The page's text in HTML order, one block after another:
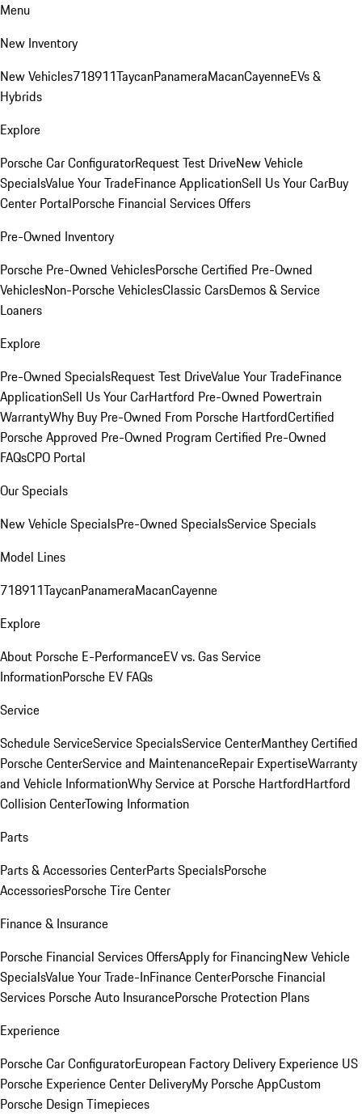
Menu
New Inventory
New Vehicles718911TaycanPanameraMacanCayenneEVs &
Hybrids
Explore
Porsche Car ConfiguratorRequest Test DriveNew Vehicle
SpecialsValue Your TradeFinance ApplicationSell Us Your CarBuy
Center PortalPorsche Financial Services Offers
Pre-Owned Inventory
Porsche Pre-Owned VehiclesPorsche Certified Pre-Owned
VehiclesNon-Porsche VehiclesClassic CarsDemos & Service
Loaners
Explore
Pre-Owned SpecialsRequest Test DriveValue Your TradeFinance
ApplicationSell Us Your CarHartford Pre-Owned Powertrain
WarrantyWhy Buy Pre-Owned From Porsche HartfordCertified
Porsche Approved Pre-Owned Program Certified Pre-Owned
FAQsCPO Portal
Our Specials
New Vehicle SpecialsPre-Owned SpecialsService Specials
Model Lines
718911TaycanPanameraMacanCayenne
Explore
About Porsche E-PerformanceEV vs. Gas Service
InformationPorsche EV FAQs
Service
Schedule ServiceService SpecialsService CenterManthey Certified
Porsche CenterService and MaintenanceRepair ExpertiseWarranty
and Vehicle InformationWhy Service at Porsche HartfordHartford
Collision CenterTowing Information
Parts
Parts & Accessories CenterParts SpecialsPorsche
AccessoriesPorsche Tire Center
Finance & Insurance
Porsche Financial Services OffersApply for FinancingNew Vehicle
SpecialsValue Your Trade-InFinance CenterPorsche Financial
Services Porsche Auto InsurancePorsche Protection Plans
Experience
Porsche Car ConfiguratorEuropean Factory Delivery Experience US
Porsche Experience Center DeliveryMy Porsche AppCustom
Porsche Design Timepieces